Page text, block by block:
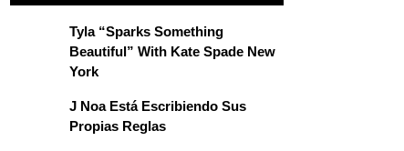
Tyla “Sparks Something
Beautiful” With Kate Spade New
York
J Noa Está Escribiendo Sus
Propias Reglas